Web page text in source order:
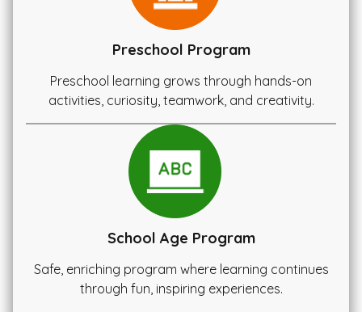
Preschool Program
Preschool learning grows through hands-on
activities, curiosity, teamwork, and creativity.
School Age Program
Safe, enriching program where learning continues
through fun, inspiring experiences.